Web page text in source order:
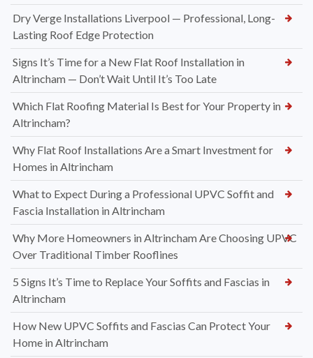
Dry Verge Installations Liverpool — Professional, Long-
Lasting Roof Edge Protection
Signs It’s Time for a New Flat Roof Installation in
Altrincham — Don’t Wait Until It’s Too Late
Which Flat Roofing Material Is Best for Your Property in
Altrincham?
Why Flat Roof Installations Are a Smart Investment for
Homes in Altrincham
What to Expect During a Professional UPVC Soffit and
Fascia Installation in Altrincham
Why More Homeowners in Altrincham Are Choosing UPVC
Over Traditional Timber Rooflines
5 Signs It’s Time to Replace Your Soffits and Fascias in
Altrincham
How New UPVC Soffits and Fascias Can Protect Your
Home in Altrincham